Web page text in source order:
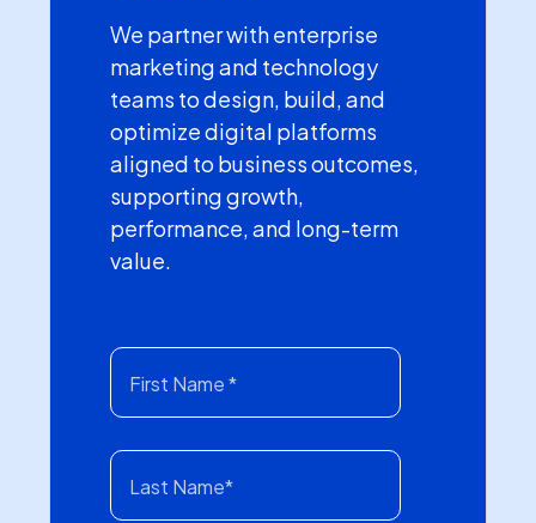
We partner with enterprise
marketing and technology
teams to design, build, and
optimize digital platforms
aligned to business outcomes,
supporting growth,
performance, and long-term
value.